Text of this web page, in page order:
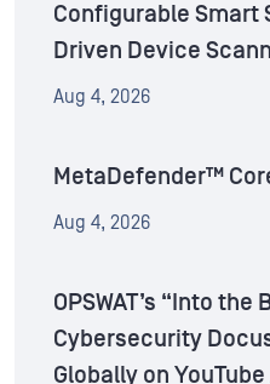
Configurable Smart
Driven Device
Aug 4, 2026
MetaDefender™
Aug 4, 2026
OPSWAT’s “Into the
Cybersecurity
Globally on